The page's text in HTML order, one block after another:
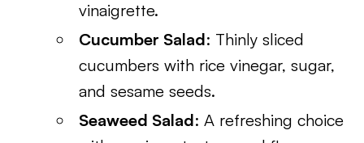
vinaigrette.
Cucumber Salad: Thinly sliced
cucumbers with rice vinegar, sugar,
and sesame seeds.
Seaweed Salad: A refreshing choice